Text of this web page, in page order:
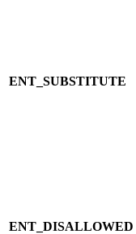
ENT_SUBSTITUTE
ENT_DISALLOWED